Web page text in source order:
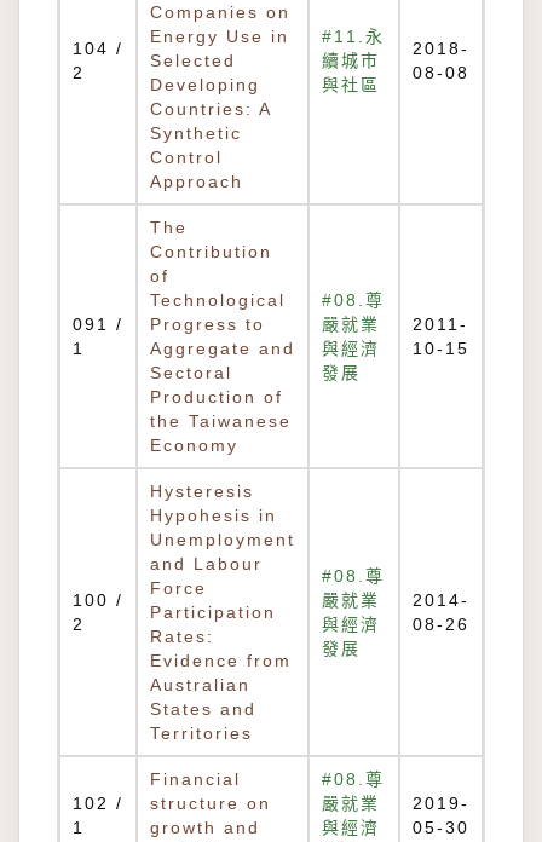
104 /
2
Companies on
Energy Use in
Selected
Developing
Countries: A
Synthetic
Control
Approach
#11.永
續城市
與社區
2018-
08-08
091 /
1
The
Contribution
of
Technological
Progress to
Aggregate and
Sectoral
Production of
the Taiwanese
Economy
#08.尊
嚴就業
與經濟
發展
2011-
10-15
100 /
2
Hysteresis
Hypohesis in
Unemployment
and Labour
Force
Participation
Rates:
Evidence from
Australian
States and
Territories
#08.尊
嚴就業
與經濟
發展
2014-
08-26
102 /
1
Financial
structure on
growth and
#08.尊
嚴就業
與經濟
2019-
05-30